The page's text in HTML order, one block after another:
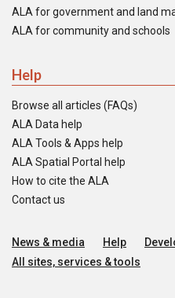
ALA for government and land
ALA for community and schools
Help
Browse all articles (FAQs)
ALA Data help
ALA Tools & Apps help
ALA Spatial Portal help
How to cite the ALA
Contact us
News & media Help
All sites, services & tools